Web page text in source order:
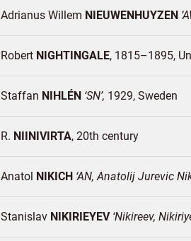
Adrianus Willem NIEUWENHUYZEN
Robert NIGHTINGALE 1815–1895
Staffan NIHLÉN SN 1929 Sweden
R. NIINIVIRTA 20th century
Anatol NIKICH AN, Anatolij Jurevic
Stanislav NIKIRIEYEV Nikireev,